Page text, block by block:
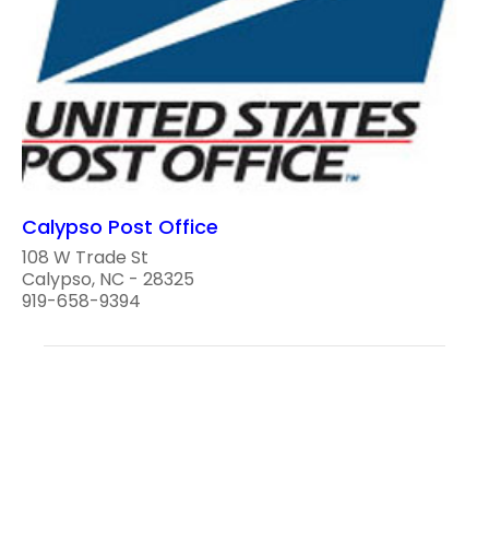
Calypso Post Office
108 W Trade St
Calypso, NC - 28325
919-658-9394